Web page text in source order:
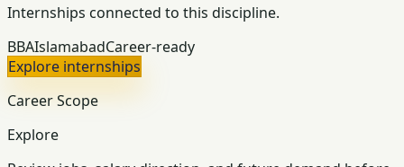
Internships connected to this discipline.
BBAIslamabadCareer-ready
Explore internships
Career Scope
Explore